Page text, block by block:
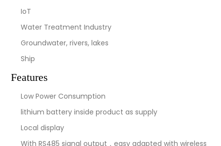
IoT
Water Treatment Industry
Groundwater, rivers, lakes
Ship
Features
Low Power Consumption
lithium battery inside product as supply
Local display
With RS485 signal output，easy adapted with wireless